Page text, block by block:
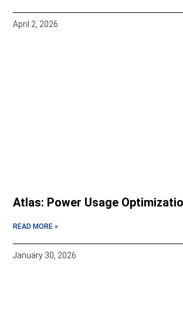
April 2, 2026
Atlas: Power Usage
READ MORE »
January 30, 2026